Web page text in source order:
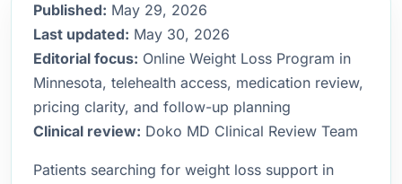
Published: May 29, 2026
Last updated: May 30, 2026
Editorial focus: Online Weight Loss Program in
Minnesota, telehealth access, medication review,
pricing clarity, and follow-up planning
Clinical review: Doko MD Clinical Review Team
Patients searching for weight loss support in